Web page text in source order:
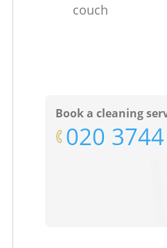
couch
Book a cleaning
‎020